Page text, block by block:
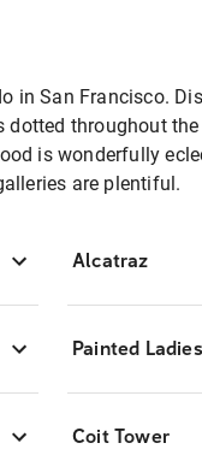
in San Francisco.
throughout
is wonderfully
are plentiful.
Alcatraz
Painted Ladies
Coit Tower